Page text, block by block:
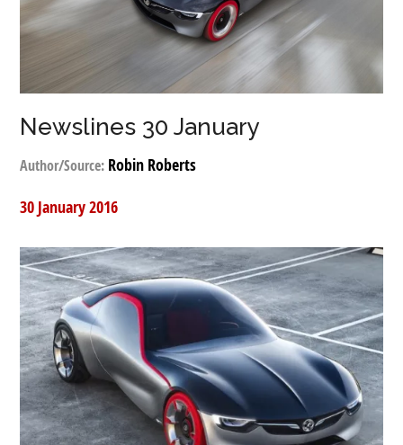
Newslines 30 January
Author/Source: Robin Roberts
30 January 2016